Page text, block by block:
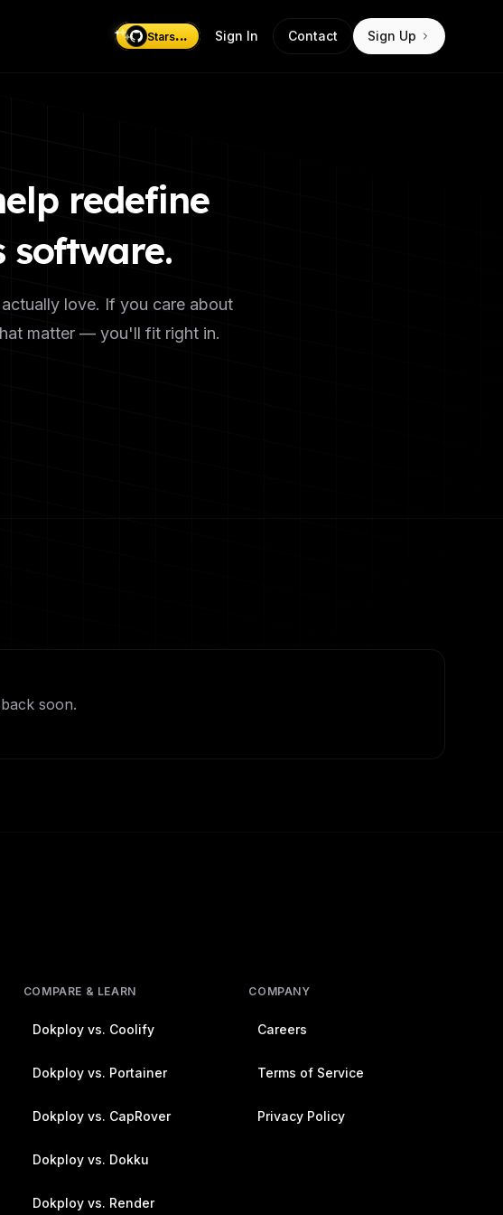
Stars... Sign In Contact Sign Up
redefine
software.
love. If you care about
matter — you'll fit right in.
soon.
COMPARE & LEARN
Dokploy vs. Coolify
Dokploy vs. Portainer
Dokploy vs. CapRover
Dokploy vs. Dokku
Dokploy vs. Render
COMPANY
Careers
Terms of Service
Privacy Policy